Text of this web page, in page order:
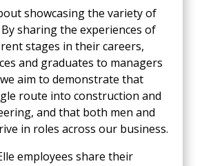
showcasing the variety of
sharing the experiences of
stages in their careers,
and graduates to managers
aim to demonstrate that
route into construction and
and that both men and
in roles across our business.
employees share their